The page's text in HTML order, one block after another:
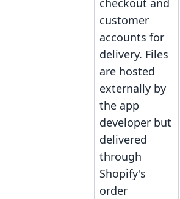
checkout and
customer
accounts for
delivery. Files
are hosted
externally by
the app
developer but
delivered
through
Shopify's
order